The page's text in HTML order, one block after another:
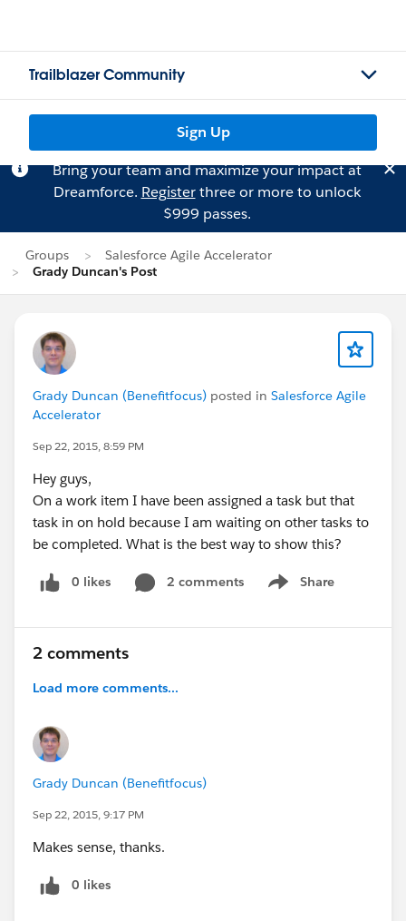
Trailblazer Community
Sign Up
Bring your team and maximize your impact at
Dreamforce. Registerthree or more to unlock
$999 passes.
Groups
Salesforce Agile Accelerator
Grady Duncan's Post
Grady Duncan (Benefitfocus) posted in Salesforce Agile
Accelerator
Sep 22, 2015, 8:59 PM
Hey guys,
On a work item I have been assigned a task but that
task in on hold because I am waiting on other tasks to
be completed. What is the best way to show this?
0 likes 2 comments Share
Show menu
2 comments
Load more comments...
Grady Duncan (Benefitfocus)
Sep 22, 2015, 9:17 PM
Makes sense, thanks.
0 likes